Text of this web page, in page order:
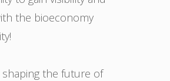
the bioeconomy
shaping the future of